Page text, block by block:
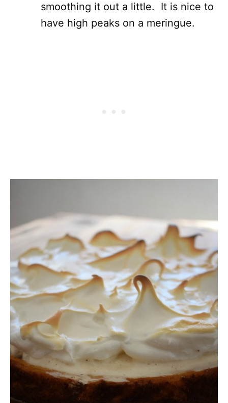
smoothing it out a little. It is nice to
have high peaks on a meringue.